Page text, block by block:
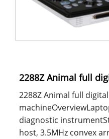
2288Z Animal full
2288Z Animal full
diagnostic
host, 3.5MHz convex